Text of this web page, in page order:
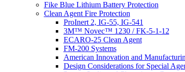
Fike Blue Lithium Battery Protection
Clean Agent Fire Protection
ProInert 2, IG-55, IG-541
3M™ Novec™ 1230 / FK-5-1-12
ECARO-25 Clean Agent
FM-200 Systems
American Innovation and
Design Considerations for Special